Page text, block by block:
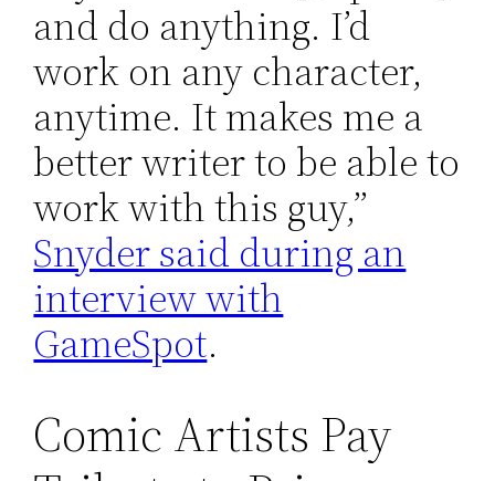
and do anything. I’d
work on any character,
anytime. It makes me a
better writer to be able to
work with this guy,”
Snyder said during an
interview with
GameSpot.
Comic Artists Pay